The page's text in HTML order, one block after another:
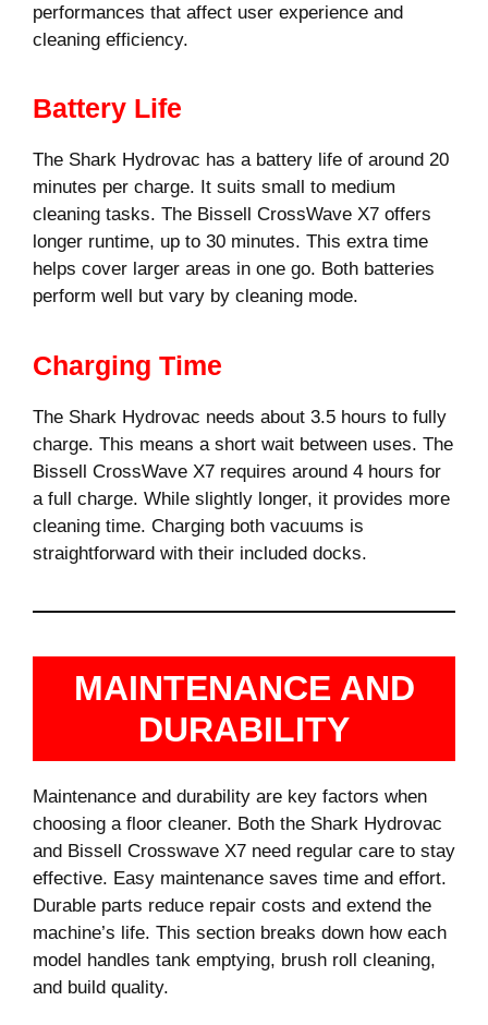
performances that affect user experience and
cleaning efficiency.
Battery Life
The Shark Hydrovac has a battery life of around 20
minutes per charge. It suits small to medium
cleaning tasks. The Bissell CrossWave X7 offers
longer runtime, up to 30 minutes. This extra time
helps cover larger areas in one go. Both batteries
perform well but vary by cleaning mode.
Charging Time
The Shark Hydrovac needs about 3.5 hours to fully
charge. This means a short wait between uses. The
Bissell CrossWave X7 requires around 4 hours for
a full charge. While slightly longer, it provides more
cleaning time. Charging both vacuums is
straightforward with their included docks.
MAINTENANCE AND
DURABILITY
Maintenance and durability are key factors when
choosing a floor cleaner. Both the Shark Hydrovac
and Bissell Crosswave X7 need regular care to stay
effective. Easy maintenance saves time and effort.
Durable parts reduce repair costs and extend the
machine’s life. This section breaks down how each
model handles tank emptying, brush roll cleaning,
and build quality.